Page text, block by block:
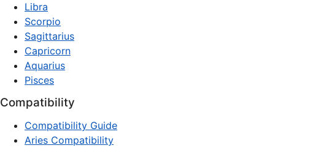
Libra
Scorpio
Sagittarius
Capricorn
Aquarius
Pisces
Compatibility
Compatibility Guide
Aries Compatibility